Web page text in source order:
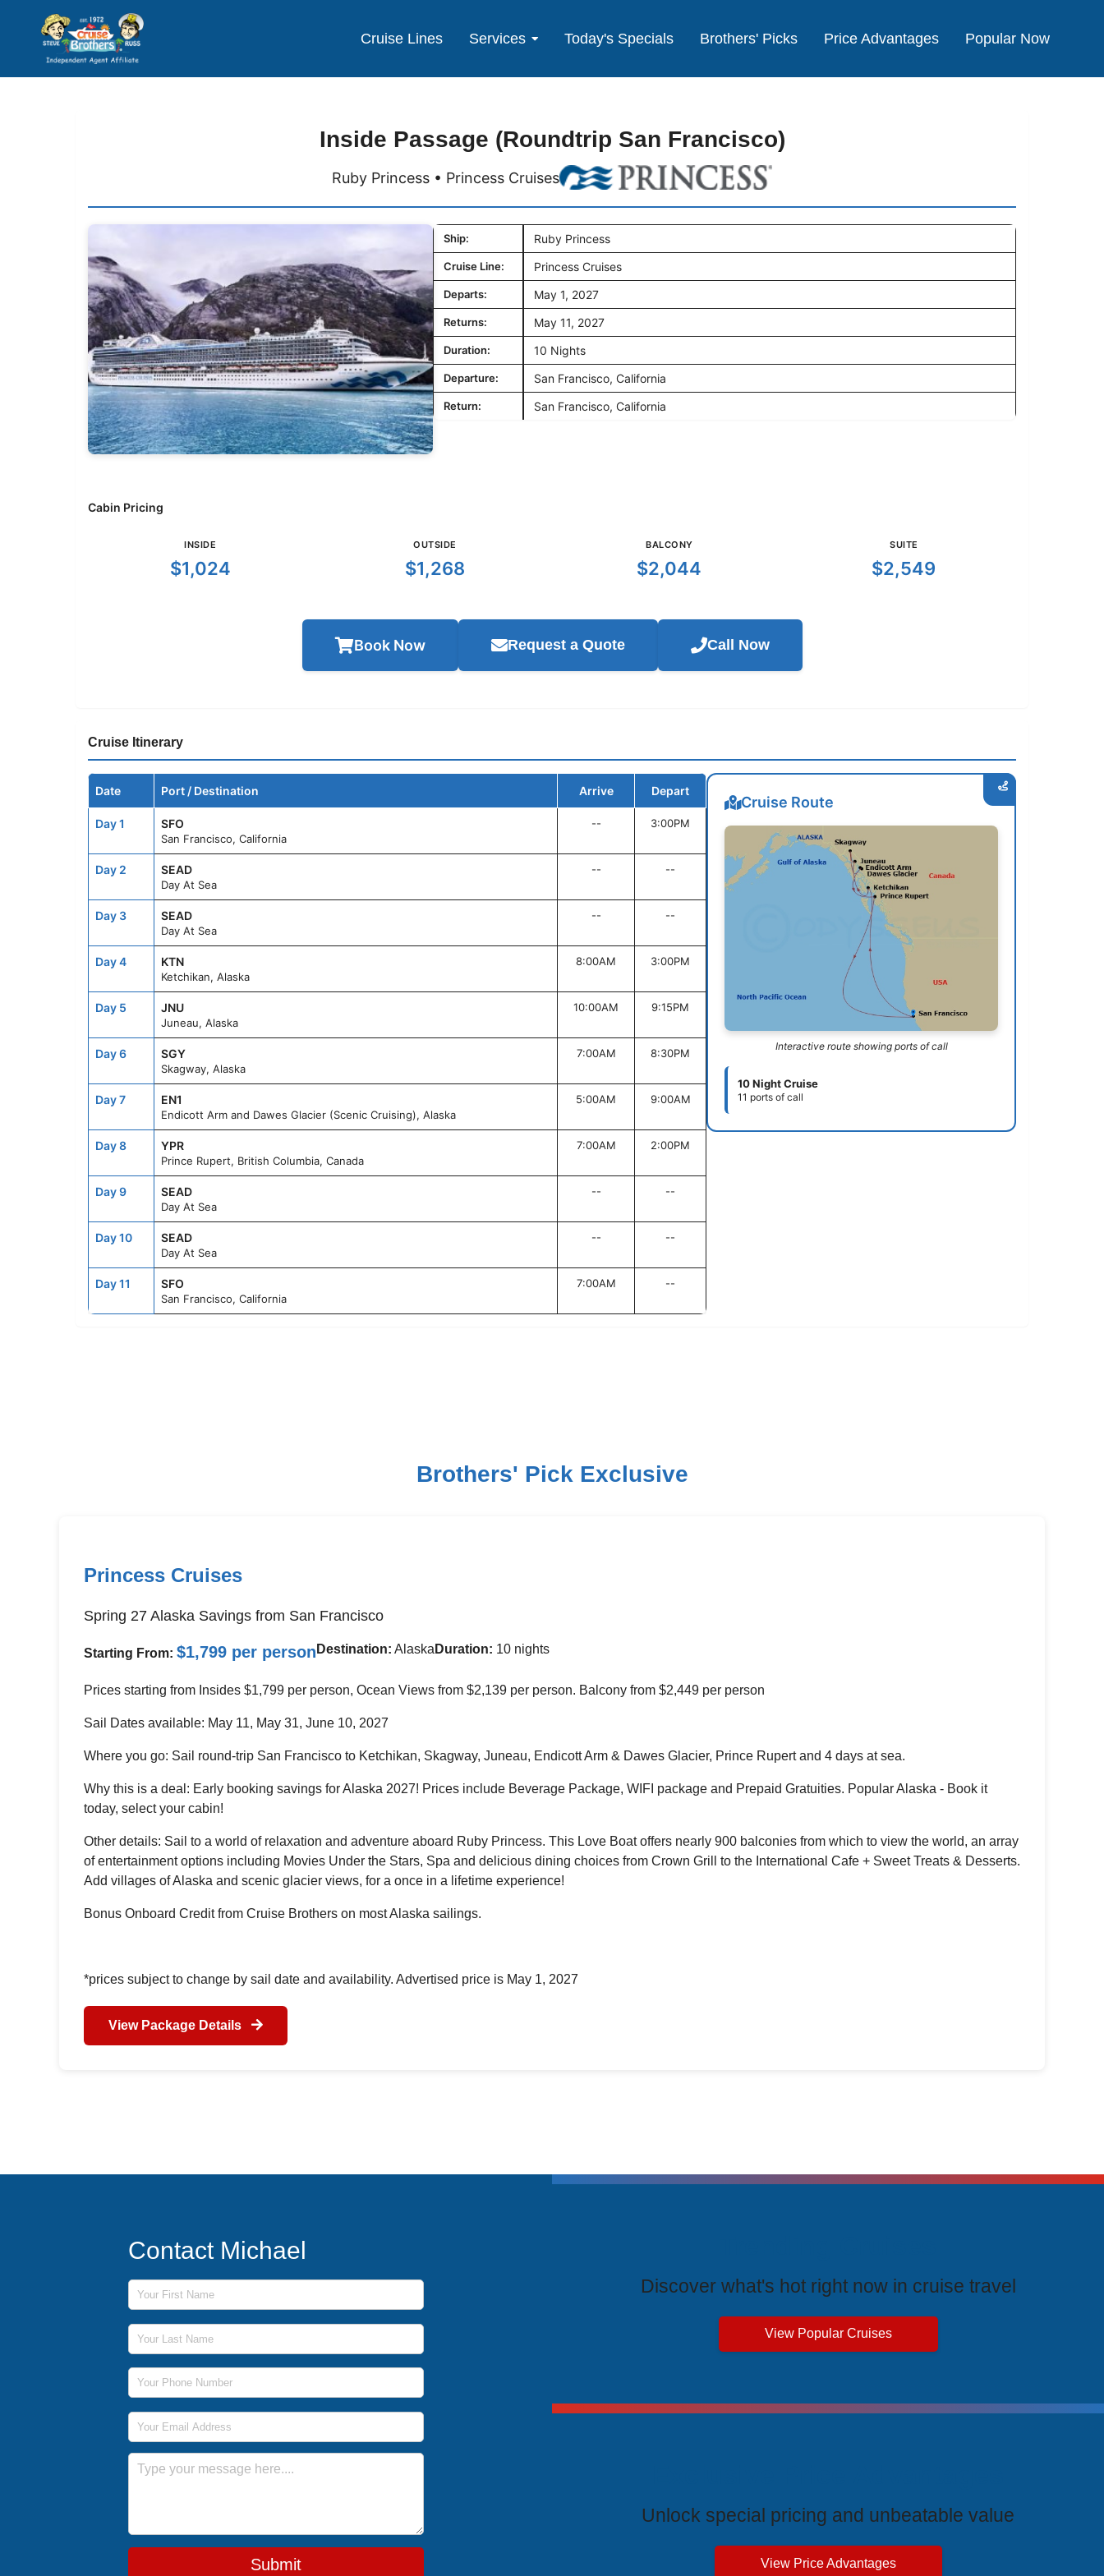
Cruise Lines Services Today's Specials Brothers' Picks Price Advantages Popular Now
Inside Passage (Roundtrip San Francisco)
Ruby Princess • Princess Cruises
Ship: Ruby Princess
Cruise Line: Princess Cruises
Departs: May 1, 2027
Returns: May 11, 2027
Duration: 10 Nights
Departure: San Francisco, California
Return: San Francisco, California
Cabin Pricing
INSIDE
$1,024
OUTSIDE
$1,268
BALCONY
$2,044
SUITE
$2,549
Book Now Request a Quote Call Now
Cruise Itinerary
Date Port / Destination Arrive Depart
Day 1 SFO
San Francisco, California
-- 3:00PM
Day 2 SEAD
Day At Sea
-- --
Day 3 SEAD
Day At Sea
-- --
Day 4 KTN
Ketchikan, Alaska
8:00AM 3:00PM
Day 5 JNU
Juneau, Alaska
10:00AM 9:15PM
Day 6 SGY
Skagway, Alaska
7:00AM 8:30PM
Day 7 EN1
Endicott Arm and Dawes Glacier (Scenic Cruising), Alaska
5:00AM 9:00AM
Day 8 YPR
Prince Rupert, British Columbia, Canada
7:00AM 2:00PM
Day 9 SEAD
Day At Sea
-- --
Day 10 SEAD
Day At Sea
-- --
Day 11 SFO
San Francisco, California
7:00AM --
Cruise Route
Interactive route showing ports of call
10 Night Cruise
11 ports of call
Brothers' Pick Exclusive
Princess Cruises
Spring 27 Alaska Savings from San Francisco
Starting From: $1,799 per person Destination: Alaska Duration: 10 nights
Prices starting from Insides $1,799 per person, Ocean Views from $2,139 per person. Balcony from $2,449 per person
Sail Dates available: May 11, May 31, June 10, 2027
Where you go: Sail round-trip San Francisco to Ketchikan, Skagway, Juneau, Endicott Arm & Dawes Glacier, Prince Rupert and 4 days at sea.
Why this is a deal: Early booking savings for Alaska 2027! Prices include Beverage Package, WIFI package and Prepaid Gratuities. Popular Alaska - Book it
today, select your cabin!
Other details: Sail to a world of relaxation and adventure aboard Ruby Princess. This Love Boat offers nearly 900 balconies from which to view the world, an array
of entertainment options including Movies Under the Stars, Spa and delicious dining choices from Crown Grill to the International Cafe + Sweet Treats & Desserts.
Add villages of Alaska and scenic glacier views, for a once in a lifetime experience!
Bonus Onboard Credit from Cruise Brothers on most Alaska sailings.
*prices subject to change by sail date and availability. Advertised price is May 1, 2027
View Package Details
Contact Michael
First Name
Last Name
Phone Number
Email Address
Message
Submit
Discover what's hot right now in cruise travel
View Popular Cruises
Unlock special pricing and unbeatable value
View Price Advantages